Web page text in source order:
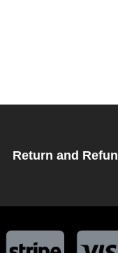
Return and